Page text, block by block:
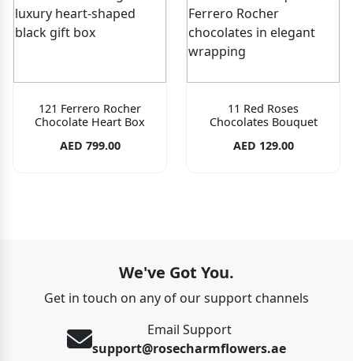
121 Ferrero Rocher
Chocolate Heart Box
AED 799.00
11 Red Roses
Chocolates Bouquet
AED 129.00
We've Got You.
Get in touch on any of our support channels
Email Support
support@rosecharmflowers.ae